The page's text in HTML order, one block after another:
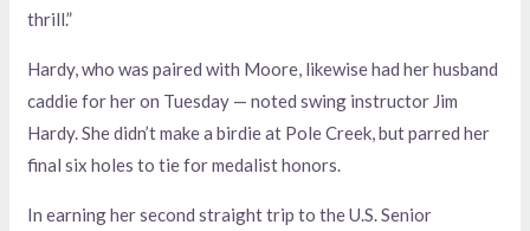
thrill.”
Hardy, who was paired with Moore, likewise had her husband
caddie for her on Tuesday — noted swing instructor Jim
Hardy. She didn’t make a birdie at Pole Creek, but parred her
final six holes to tie for medalist honors.
In earning her second straight trip to the U.S. Senior